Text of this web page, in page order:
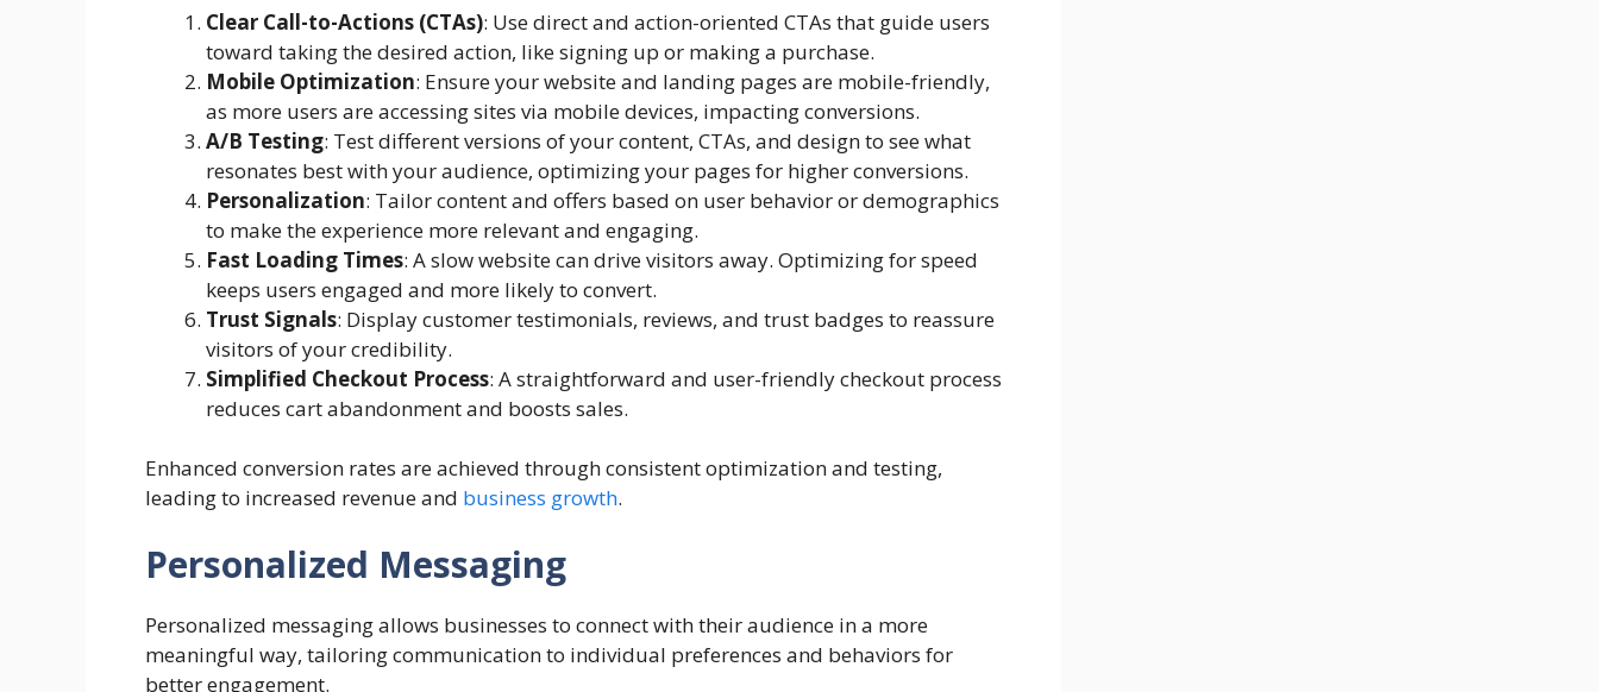
Clear Call-to-Actions (CTAs): Use direct and action-oriented CTAs that guide users
toward taking the desired action, like signing up or making a purchase.
Mobile Optimization: Ensure your website and landing pages are mobile-friendly,
as more users are accessing sites via mobile devices, impacting conversions.
A/B Testing: Test different versions of your content, CTAs, and design to see what
resonates best with your audience, optimizing your pages for higher conversions.
Personalization: Tailor content and offers based on user behavior or demographics
to make the experience more relevant and engaging.
Fast Loading Times: A slow website can drive visitors away. Optimizing for speed
keeps users engaged and more likely to convert.
Trust Signals: Display customer testimonials, reviews, and trust badges to reassure
visitors of your credibility.
Simplified Checkout Process: A straightforward and user-friendly checkout process
reduces cart abandonment and boosts sales.
Enhanced conversion rates are achieved through consistent optimization and testing,
leading to increased revenue and business growth.
Personalized Messaging
Personalized messaging allows businesses to connect with their audience in a more
meaningful way, tailoring communication to individual preferences and behaviors for
better engagement.